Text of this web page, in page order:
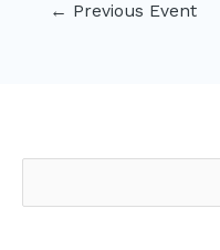
← Previous Event